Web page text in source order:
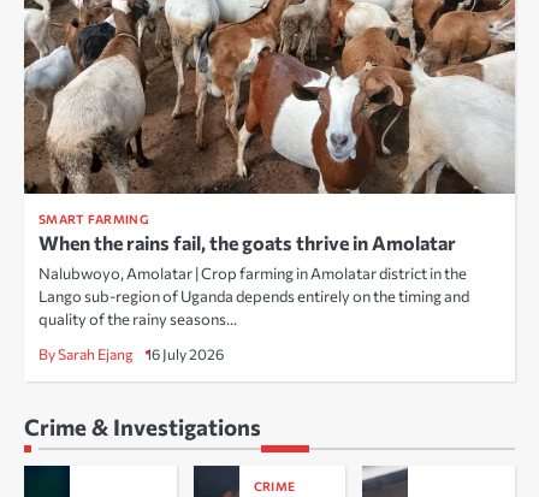
SMART FARMING
When the rains fail, the goats thrive in Amolatar
Nalubwoyo, Amolatar | Crop farming in Amolatar district in the
Lango sub-region of Uganda depends entirely on the timing and
quality of the rainy seasons…
By Sarah Ejang 16 July 2026
Crime & Investigations
CRIME